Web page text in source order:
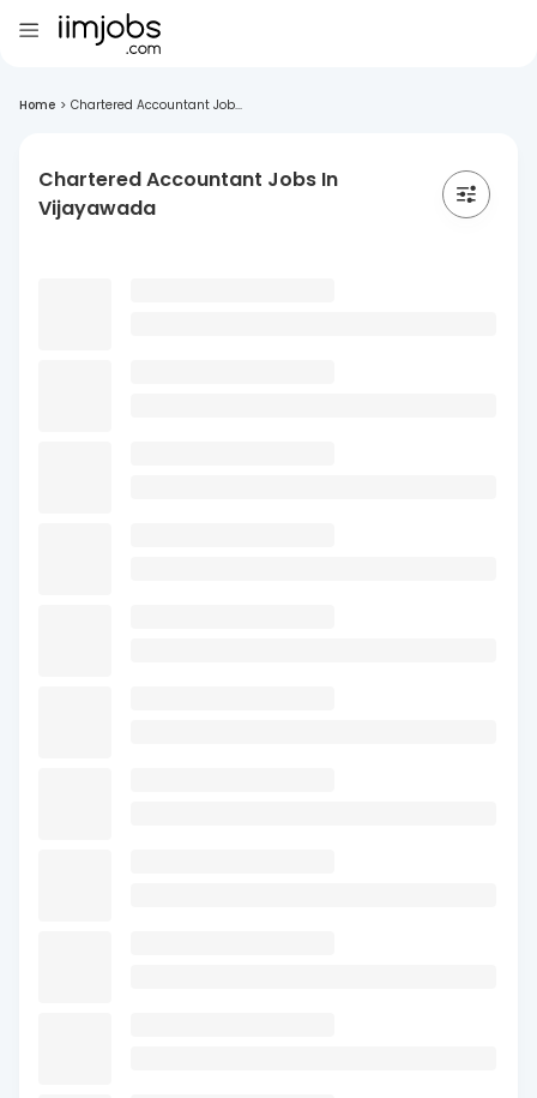
Home > Chartered Accountant Job...
Chartered Accountant Jobs In
Vijayawada